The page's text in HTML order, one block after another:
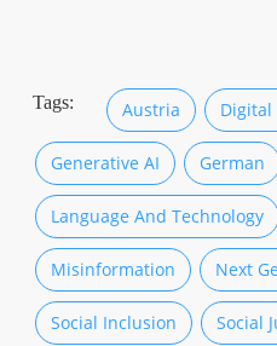
Tags: Austria Digital
Generative AI German
Language And Technology
Misinformation Next
Social Inclusion Social